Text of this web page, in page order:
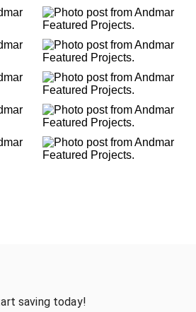
saving today!